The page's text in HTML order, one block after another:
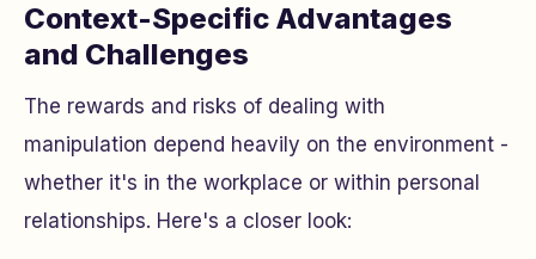
Context-Specific Advantages
and Challenges
The rewards and risks of dealing with
manipulation depend heavily on the environment -
whether it's in the workplace or within personal
relationships. Here's a closer look: